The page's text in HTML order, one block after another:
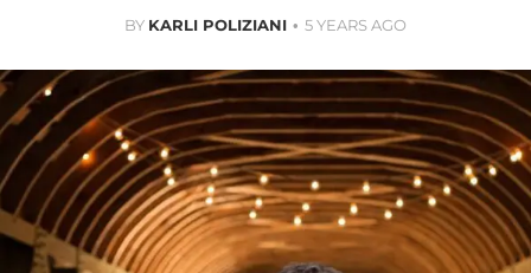
BY KARLI POLIZIANI 5 YEARS AGO